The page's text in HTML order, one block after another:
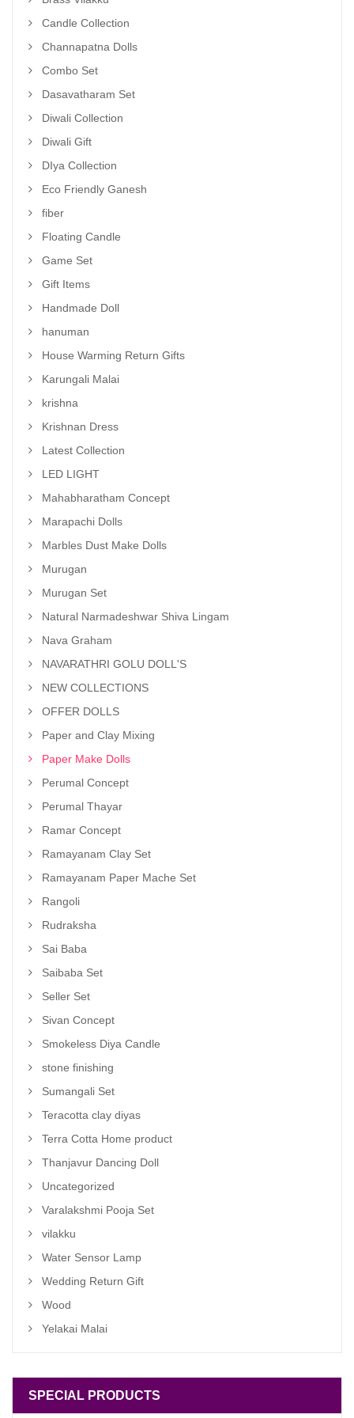
Candle Collection
Channapatna Dolls
Combo Set
Dasavatharam Set
Diwali Collection
Diwali Gift
DIya Collection
Eco Friendly Ganesh
fiber
Floating Candle
Game Set
Gift Items
Handmade Doll
hanuman
House Warming Return Gifts
Karungali Malai
krishna
Krishnan Dress
Latest Collection
LED LIGHT
Mahabharatham Concept
Marapachi Dolls
Marbles Dust Make Dolls
Murugan
Murugan Set
Natural Narmadeshwar Shiva Lingam
Nava Graham
NAVARATHRI GOLU DOLL'S
NEW COLLECTIONS
OFFER DOLLS
Paper and Clay Mixing
Paper Make Dolls
Perumal Concept
Perumal Thayar
Ramar Concept
Ramayanam Clay Set
Ramayanam Paper Mache Set
Rangoli
Rudraksha
Sai Baba
Saibaba Set
Seller Set
Sivan Concept
Smokeless Diya Candle
stone finishing
Sumangali Set
Teracotta clay diyas
Terra Cotta Home product
Thanjavur Dancing Doll
Uncategorized
Varalakshmi Pooja Set
vilakku
Water Sensor Lamp
Wedding Return Gift
Wood
Yelakai Malai
SPECIAL PRODUCTS